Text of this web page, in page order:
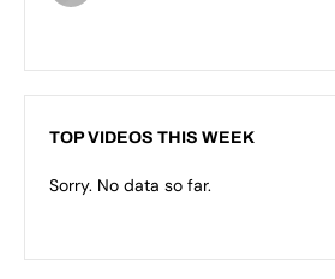
TOP VIDEOS THIS WEEK
Sorry. No data so far.